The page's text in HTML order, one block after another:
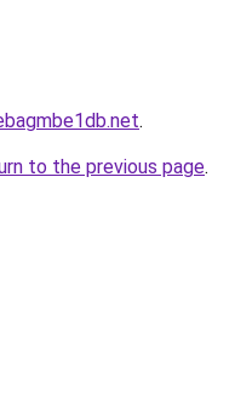
.
to the previous page.